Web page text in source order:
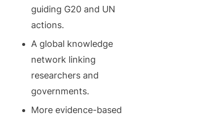
guiding G20 and UN
actions.
A global knowledge
network linking
researchers and
governments.
More evidence-based